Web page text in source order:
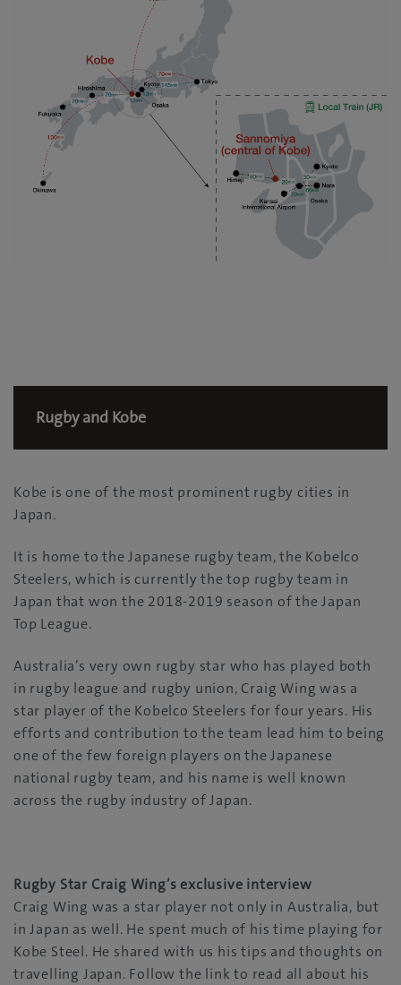
Rugby and Kobe
Kobe is one of the most prominent rugby cities in
Japan.
It is home to the Japanese rugby team, the Kobelco
Steelers, which is currently the top rugby team in
Japan that won the 2018-2019 season of the Japan
Top League.
Australia’s very own rugby star who has played both
in rugby league and rugby union, Craig Wing was a
star player of the Kobelco Steelers for four years. His
efforts and contribution to the team lead him to being
one of the few foreign players on the Japanese
national rugby team, and his name is well known
across the rugby industry of Japan.
Rugby Star Craig Wing’s exclusive interview
Craig Wing was a star player not only in Australia, but
in Japan as well. He spent much of his time playing for
Kobe Steel. He shared with us his tips and thoughts on
travelling Japan. Follow the link to read all about his